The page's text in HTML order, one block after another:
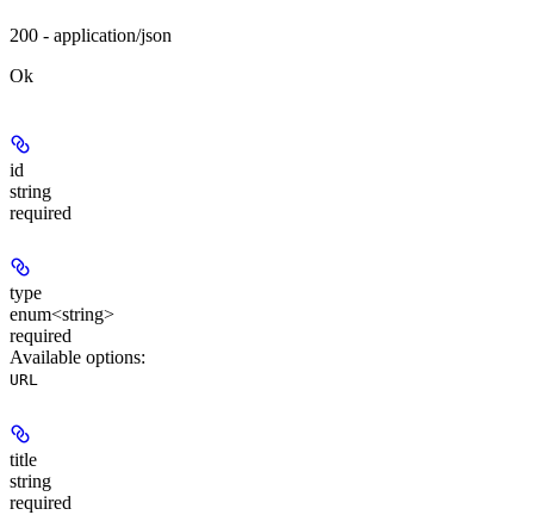
200 - application/json
Ok
id
string
required
type
enum<string>
required
Available options:
URL
title
string
required